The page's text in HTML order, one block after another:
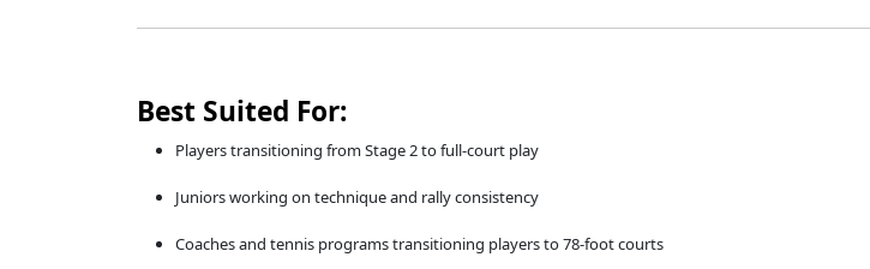
Best Suited For:
Players transitioning from Stage 2 to full-court play
Juniors working on technique and rally consistency
Coaches and tennis programs transitioning players to 78-foot courts